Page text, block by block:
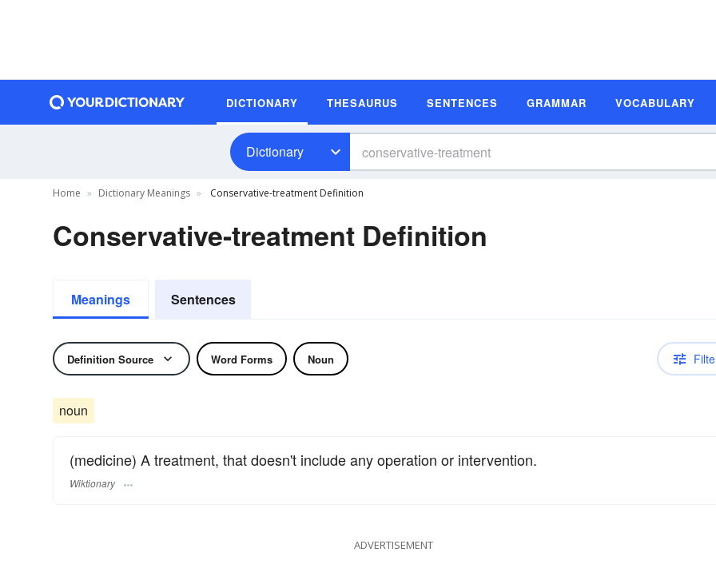
DICTIONARY THESAURUS SENTENCES GRAMMAR VOCABULARY
Dictionary
Home Dictionary Meanings Conservative-treatment Definition
Conservative-treatment Definition
Meanings Sentences
Definition Source Word Forms Noun
noun
(medicine) A treatment, that doesn't include any operation or intervention.
Wiktionary
ADVERTISEMENT